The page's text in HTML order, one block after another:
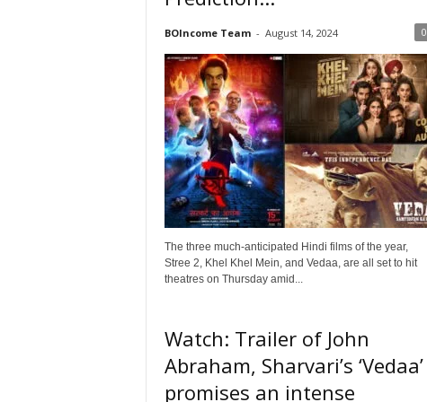
BOIncome Team - August 14, 2024 0
The three much-anticipated Hindi films of the year,
Stree 2, Khel Khel Mein, and Vedaa, are all set to hit
theatres on Thursday amid...
Watch: Trailer of John
Abraham, Sharvari’s ‘Vedaa’
promises an intense